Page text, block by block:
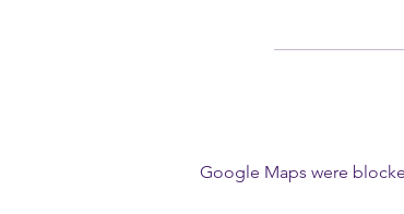
Google Maps were